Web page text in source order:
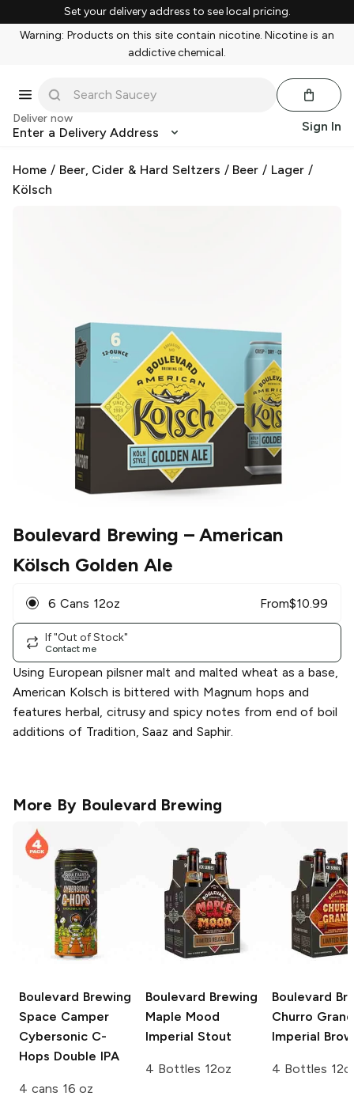
Set your delivery address to see local pricing.
Warning: Products on this site contain nicotine. Nicotine is an
addictive chemical.
Deliver now
Enter a Delivery Address Sign In
Home / Beer, Cider & Hard Seltzers / Beer / Lager /
Kölsch
Boulevard Brewing – American
Kölsch Golden Ale
6 Cans 12oz From$10.99
If "Out of Stock"
Contact me
Using European pilsner malt and malted wheat as a base,
American Kolsch is bittered with Magnum hops and
features herbal, citrusy and spicy notes from end of boil
additions of Tradition, Saaz and Saphir.
More By Boulevard Brewing
Boulevard Brewing
Space Camper
Cybersonic C-
Hops Double IPA
4 cans 16 oz
Boulevard Brewing
Maple Mood
Imperial Stout
4 Bottles 12oz
Boulevard
Churro
Imperial
4 Bottles